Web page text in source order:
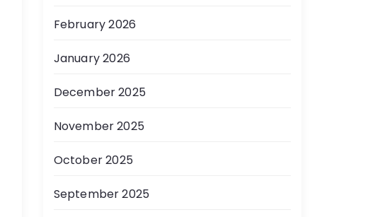
February 2026
January 2026
December 2025
November 2025
October 2025
September 2025